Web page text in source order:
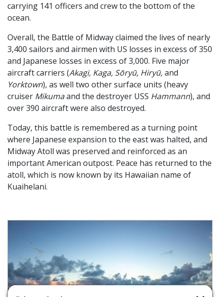
carrying 141 officers and crew to the bottom of the
ocean.
Overall, the Battle of Midway claimed the lives of nearly
3,400 sailors and airmen with US losses in excess of 350
and Japanese losses in excess of 3,000. Five major
aircraft carriers (Akagi, Kaga, Sōryū, Hiryū,and
Yorktown), as well two other surface units (heavy
cruiser Mikumaand the destroyer USS Hammann), and
over 390 aircraft were also destroyed.
Today, this battle is remembered as a turning point
where Japanese expansion to the east was halted, and
Midway Atoll was preserved and reinforced as an
important American outpost. Peace has returned to the
atoll, which is now known by its Hawaiian name of
Kuaihelani.